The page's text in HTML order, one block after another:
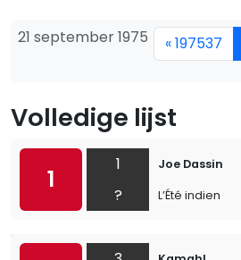
21 september 1975 « 197537
Volledige lijst
1
1
?
Joe Dassin
L’Été indien